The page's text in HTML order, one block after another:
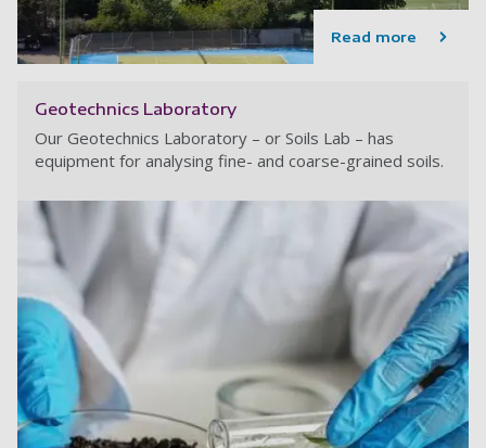
Read more
Geotechnics Laboratory
Our Geotechnics Laboratory – or Soils Lab – has
equipment for analysing fine- and coarse-grained soils.